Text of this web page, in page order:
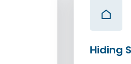
Hiding